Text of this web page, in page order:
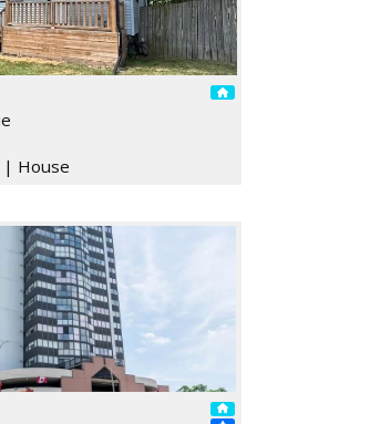
| House